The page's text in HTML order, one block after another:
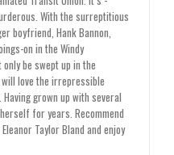
With the surreptitious
boyfriend, Hank Bannon,
on in the Windy
be swept up in the
love the irrepressible
grown up with several
for years. Recommend
Taylor Bland and enjoy